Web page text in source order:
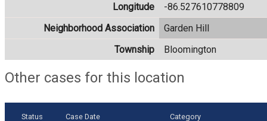
Longitude
-86.527610778809
Neighborhood Association
Garden Hill
Township
Bloomington
Other cases for this location
Status Case Date Category